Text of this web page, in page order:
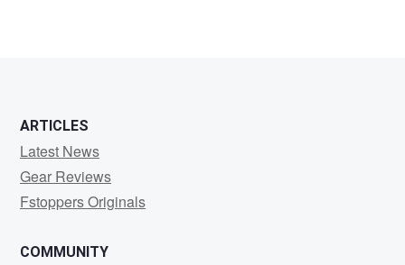
ARTICLES
Latest News
Gear Reviews
Fstoppers Originals
COMMUNITY